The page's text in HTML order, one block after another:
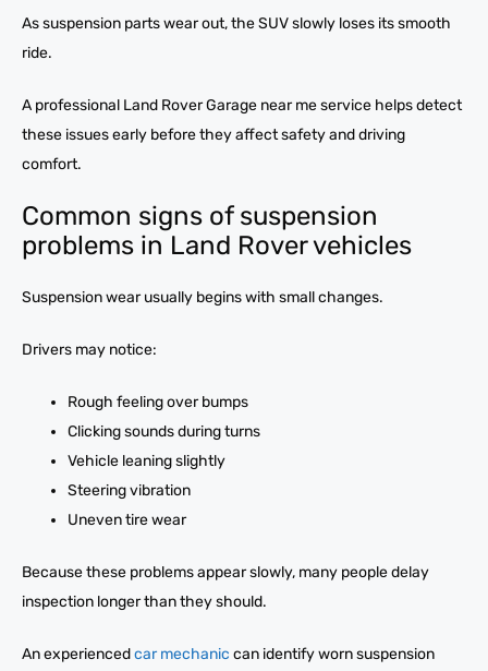
As suspension parts wear out, the SUV slowly loses its smooth
ride.
A professional Land Rover Garage near me service helps detect
these issues early before they affect safety and driving
comfort.
Common signs of suspension
problems in Land Rover vehicles
Suspension wear usually begins with small changes.
Drivers may notice:
Rough feeling over bumps
Clicking sounds during turns
Vehicle leaning slightly
Steering vibration
Uneven tire wear
Because these problems appear slowly, many people delay
inspection longer than they should.
An experiencedcar mechanic can identify worn suspension